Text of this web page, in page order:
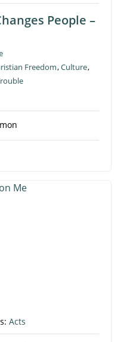
People –
Freedom,Culture,
Acts